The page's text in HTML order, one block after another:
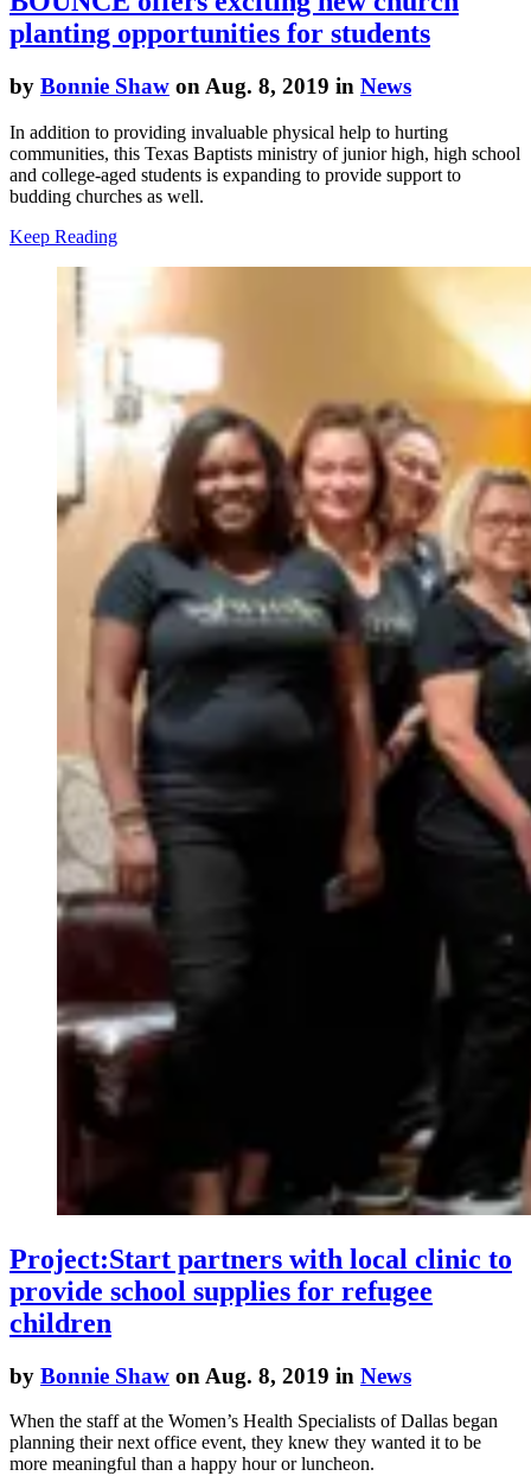
planting opportunities for students
by Bonnie Shaw on Aug. 8, 2019 in News
In addition to providing invaluable physical help to hurting
communities, this Texas Baptists ministry of junior high, high school
and college-aged students is expanding to provide support to
budding churches as well.
Keep Reading
Project:Start partners with local clinic to
provide school supplies for refugee
children
by Bonnie Shaw on Aug. 8, 2019 in News
When the staff at the Women’s Health Specialists of Dallas began
planning their next office event, they knew they wanted it to be
more meaningful than a happy hour or luncheon.